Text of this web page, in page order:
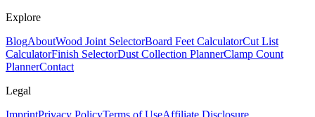
Explore
BlogAboutWood Joint SelectorBoard Feet CalculatorCut List
CalculatorFinish SelectorDust Collection PlannerClamp Count
PlannerContact
Legal
ImprintPrivacy PolicyTerms of UseAffiliate Disclosure